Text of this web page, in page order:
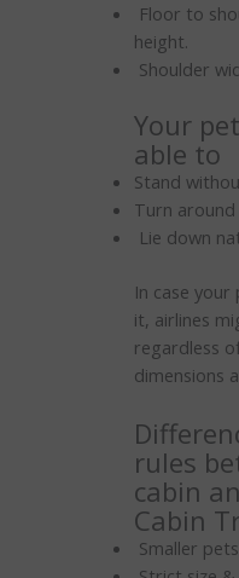
Floor to
height.
Shoulder
Your
able to
Stand
Turn around
Lie down
In case
it, airlines
regardless
dimensions
rules
cabin
Cabin
Smaller pets